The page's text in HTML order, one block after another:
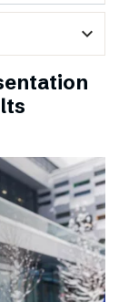
expand_more